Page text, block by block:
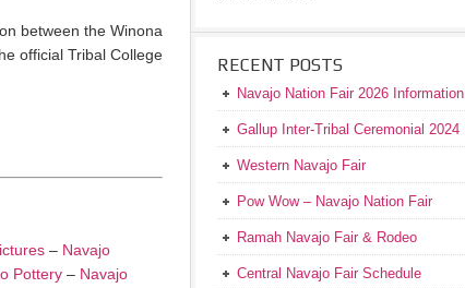
between the Winona
official Tribal College
– Navajo
Pottery – Navajo
RECENT POSTS
Navajo Nation Fair 2026 Information
Gallup Inter-Tribal Ceremonial 2024
Western Navajo Fair
Pow Wow – Navajo Nation Fair
Ramah Navajo Fair & Rodeo
Central Navajo Fair Schedule